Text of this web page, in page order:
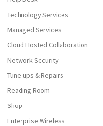
Technology Services
Managed Services
Cloud Hosted Collaboration
Network Security
Tune-ups & Repairs
Reading Room
Shop
Enterprise Wireless